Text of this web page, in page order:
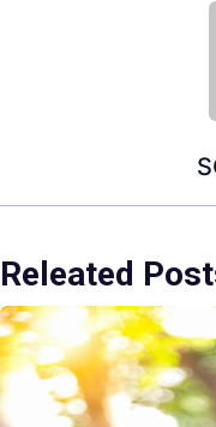
Releated